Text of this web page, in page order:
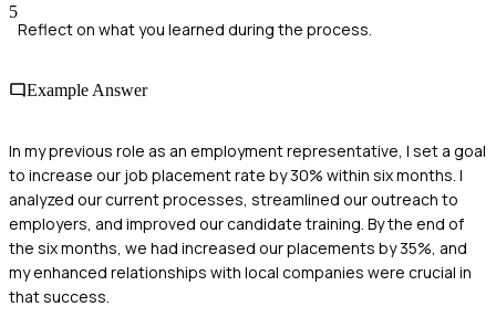
5
Reflect on what you learned during the process.
Example Answer
In my previous role as an employment representative, I set a goal
to increase our job placement rate by 30% within six months. I
analyzed our current processes, streamlined our outreach to
employers, and improved our candidate training. By the end of
the six months, we had increased our placements by 35%, and
my enhanced relationships with local companies were crucial in
that success.